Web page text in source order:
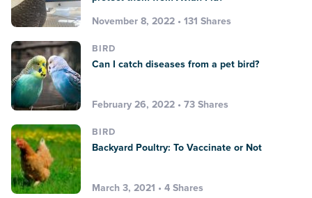
November 8, 2022 • 131 Shares
BIRD
Can I catch diseases from a pet bird?
February 26, 2022 • 73 Shares
BIRD
Backyard Poultry: To Vaccinate or Not
March 3, 2021 • 4 Shares